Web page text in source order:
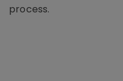
process.